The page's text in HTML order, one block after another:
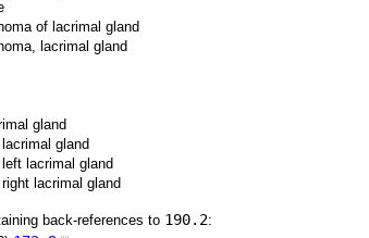
of lacrimal gland
lacrimal gland
gland
gland
lacrimal gland
lacrimal gland
back-references to 190.2: